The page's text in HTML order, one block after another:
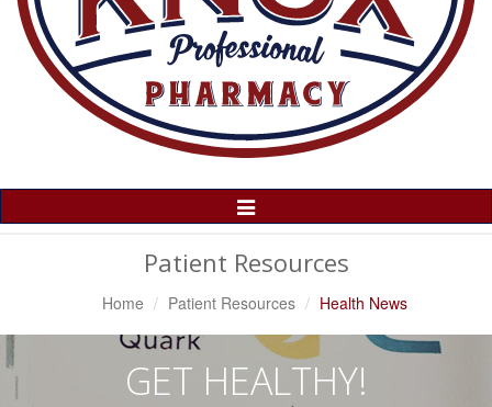
Toggle
Navigation
Patient Resources
Home Patient Resources Health News
GET HEALTHY!